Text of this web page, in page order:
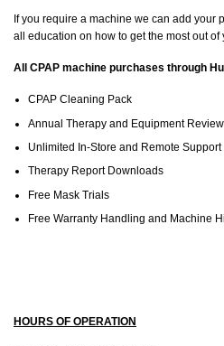
If you require a machine we can add your
all education on how to get the most out
All CPAP machine purchases through
CPAP Cleaning Pack
Annual Therapy and Equipment
Unlimited In-Store and Remote Support
Therapy Report Downloads
Free Mask Trials
Free Warranty Handling and Machine
HOURS OF OPERATION